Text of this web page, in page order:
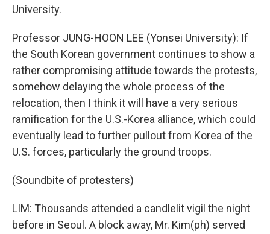
University.
Professor JUNG-HOON LEE (Yonsei University): If
the South Korean government continues to show a
rather compromising attitude towards the protests,
somehow delaying the whole process of the
relocation, then I think it will have a very serious
ramification for the U.S.-Korea alliance, which could
eventually lead to further pullout from Korea of the
U.S. forces, particularly the ground troops.
(Soundbite of protesters)
LIM: Thousands attended a candlelit vigil the night
before in Seoul. A block away, Mr. Kim(ph) served